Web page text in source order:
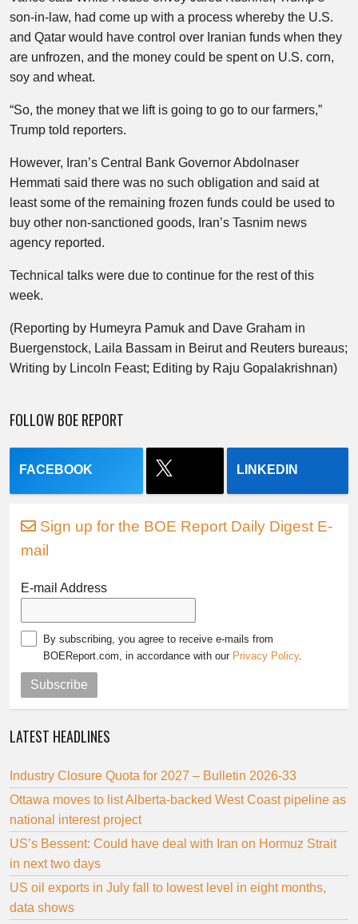
son-in-law, had come up with a process whereby the U.S.
and Qatar would have control over Iranian funds when they
are unfrozen, and the money could be spent on U.S. corn,
soy and wheat.
“So, the money that we lift is going to go to our farmers,”
Trump told reporters.
However, Iran’s Central Bank Governor Abdolnaser
Hemmati said there was no such obligation and said at
least some of the remaining frozen funds could be used to
buy other non-sanctioned goods, Iran’s Tasnim news
agency reported.
Technical talks were due to continue for the rest of this
week.
(Reporting by Humeyra Pamuk and Dave Graham in
Buergenstock, Laila Bassam in Beirut and Reuters bureaus;
Writing by Lincoln Feast; Editing by Raju Gopalakrishnan)
FOLLOW BOE REPORT
FACEBOOK LINKEDIN
Sign up for the BOE Report Daily Digest E-
mail
E-mail Address
By subscribing, you agree to receive e-mails from
BOEReport.com, in accordance with our Privacy Policy.
Subscribe
LATEST HEADLINES
Industry Closure Quota for 2027 – Bulletin 2026-33
Ottawa moves to list Alberta-backed West Coast pipeline as
national interest project
US’s Bessent: Could have deal with Iran on Hormuz Strait
in next two days
US oil exports in July fall to lowest level in eight months,
data shows